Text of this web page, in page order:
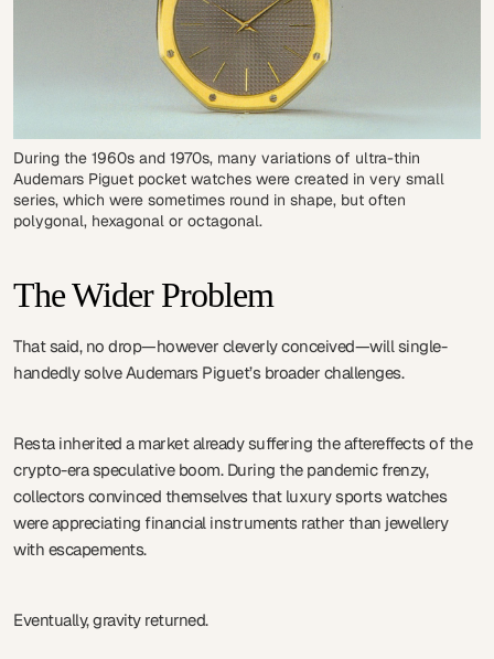
During the 1960s and 1970s, many variations of ultra-thin
Audemars Piguet pocket watches were created in very small
series, which were sometimes round in shape, but often
polygonal, hexagonal or octagonal.
The Wider Problem
That said, no drop—however cleverly conceived—will single-
handedly solve Audemars Piguet’s broader challenges.
Resta inherited a market already suffering the aftereffects of the
crypto-era speculative boom. During the pandemic frenzy,
collectors convinced themselves that luxury sports watches
were appreciating financial instruments rather than jewellery
with escapements.
Eventually, gravity returned.